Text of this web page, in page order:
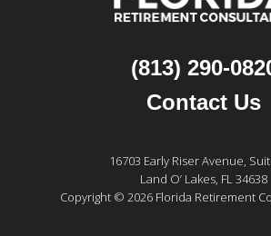
(813) 290-
Contact Us
16703 Early Riser Avenue,
Land O’ Lakes, FL 34638
Copyright © 2026 Florida Retirement